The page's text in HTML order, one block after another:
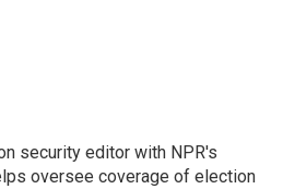
security editor with NPR's
oversee coverage of election